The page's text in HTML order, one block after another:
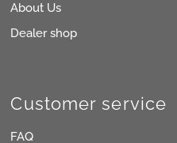
About Us
Dealer shop
Customer service
FAQ